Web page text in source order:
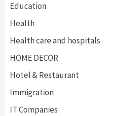
Education
Health
Health care and hospitals
HOME DECOR
Hotel & Restaurant
Immigration
IT Companies